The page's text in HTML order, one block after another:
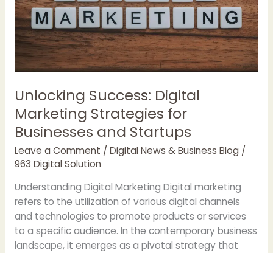
and
Chat
GPT
Unlocking Success: Digital
Marketing Strategies for
Businesses and Startups
Leave a Comment / Digital News & Business Blog/
963 Digital Solution
Understanding Digital Marketing Digital marketing
refers to the utilization of various digital channels
and technologies to promote products or services
to a specific audience. In the contemporary business
landscape, it emerges as a pivotal strategy that